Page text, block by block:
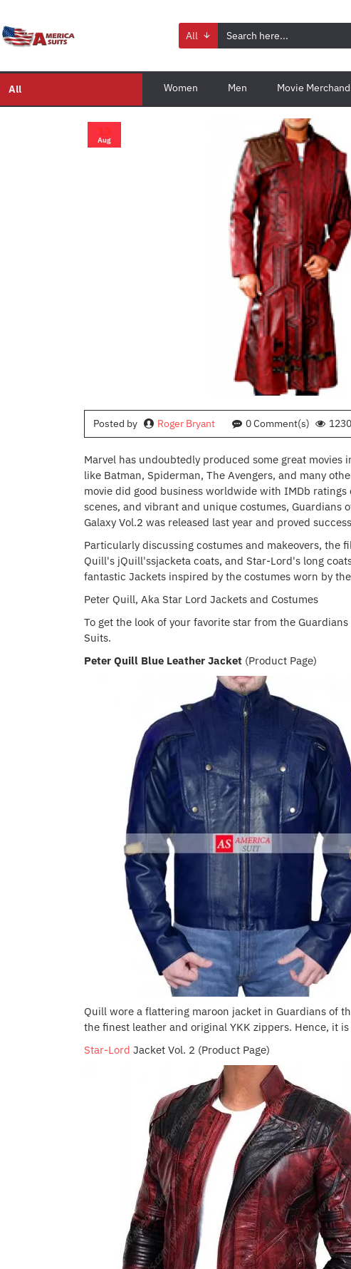
All
All Women Men Movie
13
Aug
Posted by Roger Bryant 0 Comment(s)
Marvel has undoubtedly produced some great
like Batman, Spiderman, The Avengers, and many
movie did good business worldwide with IMDb
scenes, and vibrant and unique costumes, Guardians
Galaxy Vol.2 was released last year and proved
Particularly discussing costumes and makeovers, the
Quill's jQuill'ssjacketa coats, and Star-Lord's long
fantastic Jackets inspired by the costumes worn by
Peter Quill, Aka Star Lord Jackets and Costumes
To get the look of your favorite star from the
Suits.
Peter Quill Blue Leather Jacket (Product Page)
Quill wore a flattering maroon jacket in Guardians of
the finest leather and original YKK zippers. Hence, it
Star-Lord Jacket Vol. 2 (Product Page)